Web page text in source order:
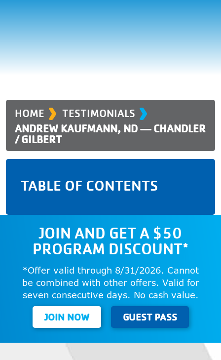
HOME › TESTIMONIALS ›
ANDREW KAUFMANN, ND — CHANDLER
/ GILBERT
TABLE OF CONTENTS
JOIN AND GET A $50
PROGRAM DISCOUNT*
*Offer valid through 8/31/2026. Cannot
be combined with other offers. Valid for
seven consecutive days. No cash value.
JOIN NOW GUEST PASS